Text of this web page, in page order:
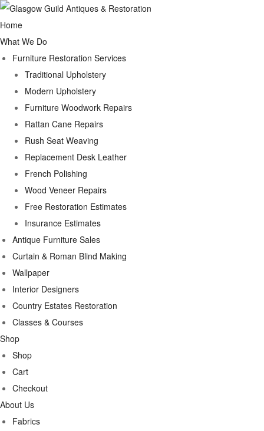
Home
What We Do
Furniture Restoration Services
Traditional Upholstery
Modern Upholstery
Furniture Woodwork Repairs
Rattan Cane Repairs
Rush Seat Weaving
Replacement Desk Leather
French Polishing
Wood Veneer Repairs
Free Restoration Estimates
Insurance Estimates
Antique Furniture Sales
Curtain & Roman Blind Making
Wallpaper
Interior Designers
Country Estates Restoration
Classes & Courses
Shop
Shop
Cart
Checkout
About Us
Fabrics